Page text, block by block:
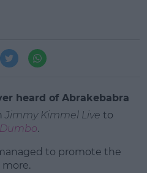
heard of Abrakebabra
Jimmy Kimmel Live to
Dumbo.
to promote the
more.